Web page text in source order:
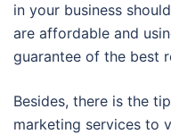
in your business
are affordable and
guarantee of the best
Besides, there is the
marketing services to